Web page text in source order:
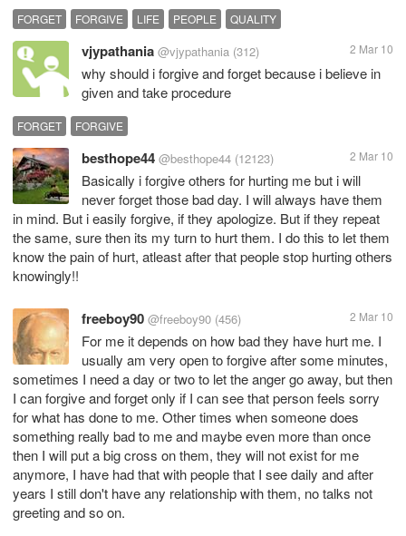
FORGET FORGIVE LIFE PEOPLE QUALITY
vjypathania @vjypathania (312) 2 Mar 10
why should i forgive and forget because i believe in
given and take procedure
FORGET FORGIVE
besthope44 @besthope44 (12123) 2 Mar 10
Basically i forgive others for hurting me but i will
never forget those bad day. I will always have them
in mind. But i easily forgive, if they apologize. But if they repeat
the same, sure then its my turn to hurt them. I do this to let them
know the pain of hurt, atleast after that people stop hurting others
knowingly!!
freeboy90 @freeboy90 (456) 2 Mar 10
For me it depends on how bad they have hurt me. I
usually am very open to forgive after some minutes,
sometimes I need a day or two to let the anger go away, but then
I can forgive and forget only if I can see that person feels sorry
for what has done to me. Other times when someone does
something really bad to me and maybe even more than once
then I will put a big cross on them, they will not exist for me
anymore, I have had that with people that I see daily and after
years I still don't have any relationship with them, no talks not
greeting and so on.